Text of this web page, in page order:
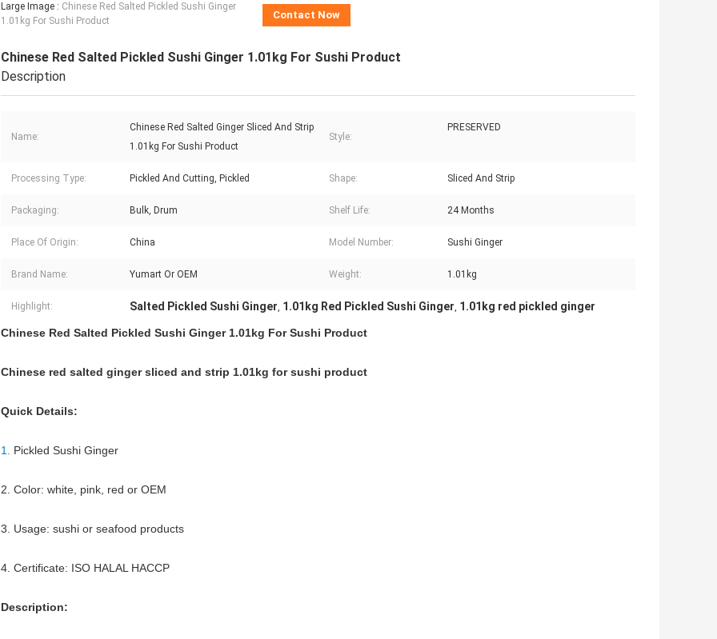
Large Image : Chinese Red Salted Pickled Sushi Ginger
1.01kg For Sushi Product
Contact Now
Chinese Red Salted Pickled Sushi Ginger 1.01kg For Sushi Product
Description
Name:
Chinese Red Salted Ginger Sliced And Strip
1.01kg For Sushi Product
Style:
PRESERVED
Processing Type: Pickled And Cutting, Pickled Shape: Sliced And Strip
Packaging: Bulk, Drum Shelf Life: 24 Months
Place Of Origin: China Model Number: Sushi Ginger
Brand Name: Yumart Or OEM Weight: 1.01kg
Highlight: Salted Pickled Sushi Ginger, 1.01kg Red Pickled Sushi Ginger, 1.01kg red pickled ginger
Chinese Red Salted Pickled Sushi Ginger 1.01kg For Sushi Product
Chinese red salted ginger sliced and strip 1.01kg for sushi product
Quick Details:
1. Pickled Sushi Ginger
2. Color: white, pink, red or OEM
3. Usage: sushi or seafood products
4. Certificate: ISO HALAL HACCP
Description: